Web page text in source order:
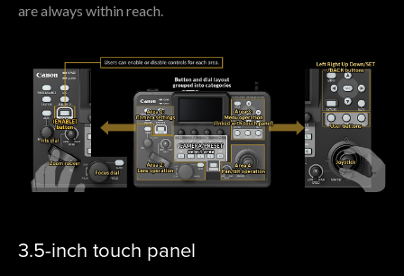
are always within reach.
3.5-inch touch panel